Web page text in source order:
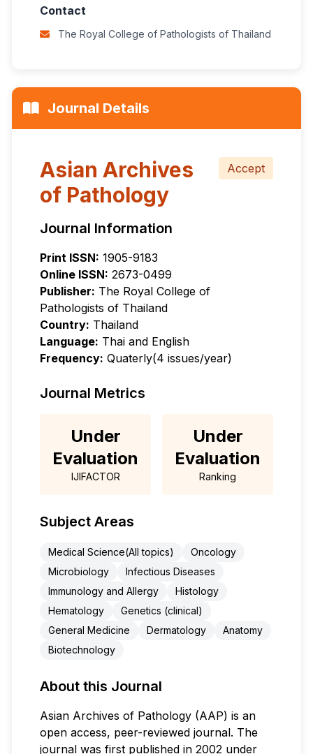
Contact
The Royal College of Pathologists of Thailand
Journal Details
Asian Archives
of Pathology
Accept
Journal Information
Print ISSN: 1905-9183
Online ISSN: 2673-0499
Publisher: The Royal College of
Pathologists of Thailand
Country: Thailand
Language: Thai and English
Frequency: Quaterly(4 issues/year)
Journal Metrics
Under
Evaluation
IJIFACTOR
Under
Evaluation
Ranking
Subject Areas
Medical Science(All topics)
Oncology
Microbiology
Infectious Diseases
Immunology and Allergy
Histology
Hematology
Genetics (clinical)
General Medicine
Dermatology
Anatomy
Biotechnology
About this Journal
Asian Archives of Pathology (AAP) is an
open access, peer-reviewed journal. The
journal was first published in 2002 under